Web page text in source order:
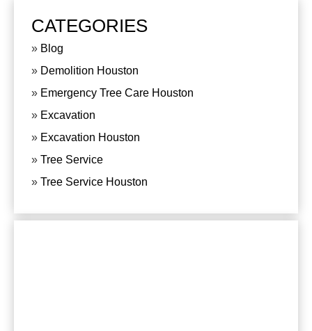
CATEGORIES
Blog
Demolition Houston
Emergency Tree Care Houston
Excavation
Excavation Houston
Tree Service
Tree Service Houston